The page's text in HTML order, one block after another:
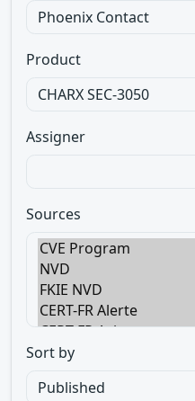
Product
Assigner
Sources
Sort by